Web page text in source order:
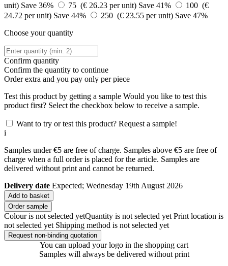
unit) Save 36% 75 (€ 26.23 per unit) Save 41%
100 (€
24.72 per unit) Save 44% 250 (€ 23.55 per unit) Save 47%
Choose your quantity
Confirm quantity
Confirm the quantity to continue
Orderextra and you pay only per piece
Test this product by getting a sample Would you like to test this
product first? Select the checkbox below to receive a sample.
Want to try or test this product? Request a sample!
i
Samples under €5 are free of charge. Samples above €5 are free of
charge when a full order is placed for the article. Samples are
delivered without print and cannot be returned.
Delivery date Expected; Wednesday 19th August 2026
Add to basket
Order sample
Colour is not selected yetQuantity is not selected yet Print location is
not selected yet Shipping method is not selected yet
Request non-binding quotation
You can upload your logo in the shopping cart
Samples will always be delivered without print